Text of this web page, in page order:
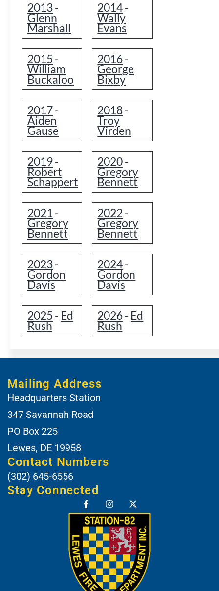
2013-
Glenn
Marshall
2014-
Wally
Evans
2015 -
William
Buckaloo
2016-
George
Bixby
2017-
Aiden
Gause
2018-
Troy
Virden
2019-
Robert
Schappert
2020-
Gregory
Bennett
2021 -
Gregory
Bennett
2022 -
Gregory
Bennett
2023-
Gordon
Davis
2024-
Gordon
Davis
2025 - Ed
Rush
2026- Ed
Rush
Mailing Address
Headquarters Station
347 Savannah Road
PO Box 225
Lewes, DE 19958
Contact Numbers
(302) 645-6556
Stay Connected